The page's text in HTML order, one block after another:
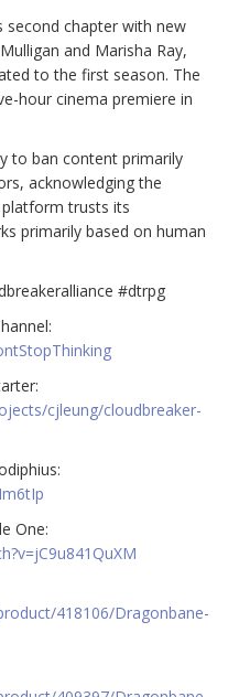
second chapter with new
and Marisha Ray,
to the first season. The
hour cinema premiere in
to ban content primarily
acknowledging the
trusts its
primarily based on human
#dtrpg
cjleung/cloudbreaker-
One:
418106/Dragonbane-